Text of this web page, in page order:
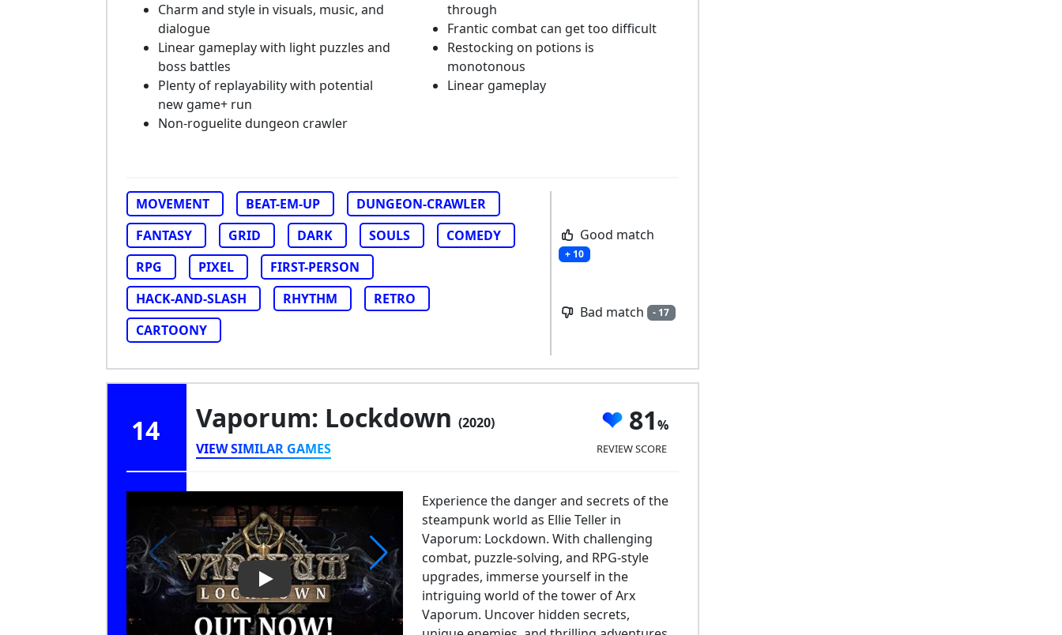
Charm and style in visuals, music, and
dialogue
Linear gameplay with light puzzles and
boss battles
Plenty of replayability with potential
new game+ run
Non-roguelite dungeon crawler
through
Frantic combat can get too difficult
Restocking on potions is
monotonous
Linear gameplay
MOVEMENT BEAT-EM-UP
DUNGEON-CRAWLER
FANTASY
GRID DARK SOULS
COMEDY
RPG
PIXEL
FIRST-PERSON
HACK-AND-SLASH
RHYTHM
RETRO
CARTOONY
Good match
+ 10
Bad match - 17
14 Vaporum: Lockdown (2020)
VIEW SIMILAR GAMES
81
REVIEW SCORE
Play Video: Vaporum: Lockdown
Experience the danger and secrets of the
steampunk world as Ellie Teller in
Vaporum: Lockdown. With challenging
combat, puzzle-solving, and RPG-style
upgrades, immerse yourself in the
intriguing world of the tower of Arx
Vaporum. Uncover hidden secrets,